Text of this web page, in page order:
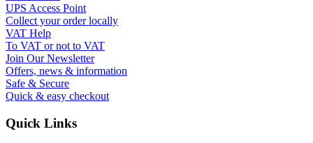
UPS Access Point
Collect your order locally
VAT Help
To VAT or not to VAT
Join Our Newsletter
Offers, news & information
Safe & Secure
Quick & easy checkout
Quick Links